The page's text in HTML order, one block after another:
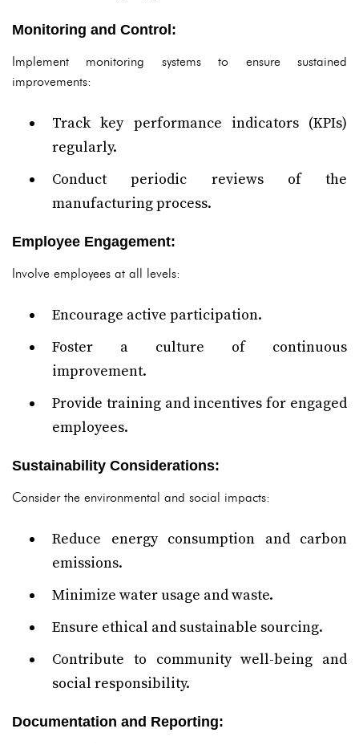
Monitoring and Control:
Implement monitoring systems to ensure sustained
improvements:
Track key performance indicators (KPIs)
regularly.
Conduct periodic reviews of the
manufacturing process.
Employee Engagement:
Involve employees at all levels:
Encourage active participation.
Foster a culture of continuous
improvement.
Provide training and incentives for engaged
employees.
Sustainability Considerations:
Consider the environmental and social impacts:
Reduce energy consumption and carbon
emissions.
Minimize water usage and waste.
Ensure ethical and sustainable sourcing.
Contribute to community well-being and
social responsibility.
Documentation and Reporting: